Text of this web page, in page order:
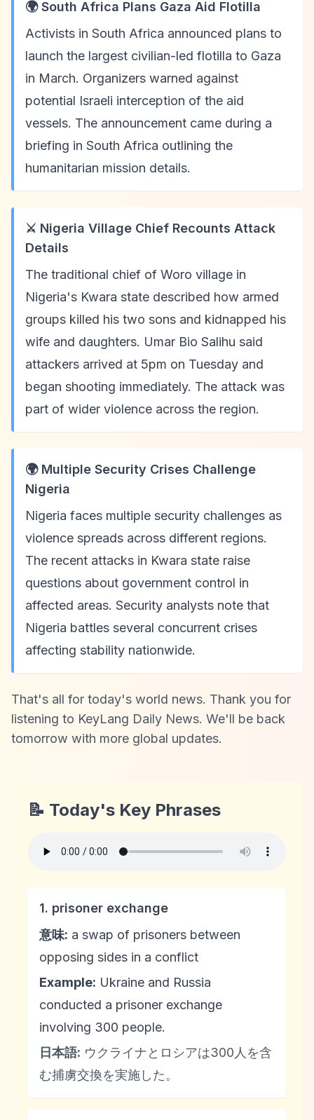
🌍 South Africa Plans Gaza Aid Flotilla
Activists in South Africa announced plans to
launch the largest civilian-led flotilla to Gaza
in March. Organizers warned against
potential Israeli interception of the aid
vessels. The announcement came during a
briefing in South Africa outlining the
humanitarian mission details.
⚔️ Nigeria Village Chief Recounts Attack
Details
The traditional chief of Woro village in
Nigeria's Kwara state described how armed
groups killed his two sons and kidnapped his
wife and daughters. Umar Bio Salihu said
attackers arrived at 5pm on Tuesday and
began shooting immediately. The attack was
part of wider violence across the region.
🌍 Multiple Security Crises Challenge
Nigeria
Nigeria faces multiple security challenges as
violence spreads across different regions.
The recent attacks in Kwara state raise
questions about government control in
affected areas. Security analysts note that
Nigeria battles several concurrent crises
affecting stability nationwide.
That's all for today's world news. Thank you for
listening to KeyLang Daily News. We'll be back
tomorrow with more global updates.
📝 Today's Key Phrases
1. prisoner exchange
意味: a swap of prisoners between
opposing sides in a conflict
Example: Ukraine and Russia
conducted a prisoner exchange
involving 300 people.
日本語: ウクライナとロシアは300人を含
む捕虜交換を実施した。